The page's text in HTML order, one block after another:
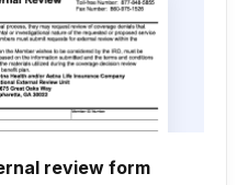
review form